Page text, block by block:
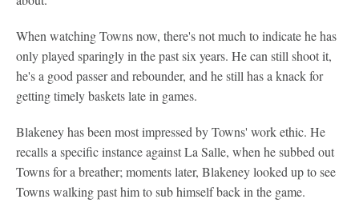
When watching Towns now, there's not much to indicate he has
only played sparingly in the past six years. He can still shoot it,
he's a good passer and rebounder, and he still has a knack for
getting timely baskets late in games.
Blakeney has been most impressed by Towns' work ethic. He
recalls a specific instance against La Salle, when he subbed out
Towns for a breather; moments later, Blakeney looked up to see
Towns walking past him to sub himself back in the game.